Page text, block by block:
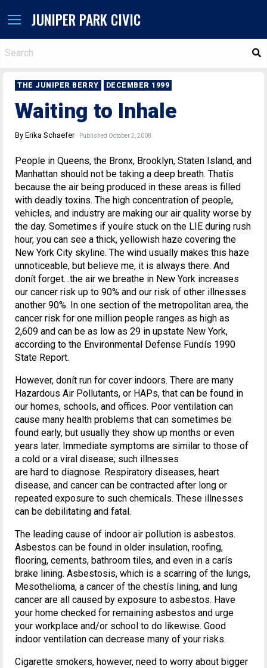
JUNIPER PARK CIVIC
THE JUNIPER BERRY DECEMBER 1999
Waiting to Inhale
By Erika Schaefer Published October 2, 2008
People in Queens, the Bronx, Brooklyn, Staten Island, and
Manhattan should not be taking a deep breath. Thatís
because the air being produced in these areas is filled
with deadly toxins. The high concentration of people,
vehicles, and industry are making our air quality worse by
the day. Sometimes if youíre stuck on the LIE during rush
hour, you can see a thick, yellowish haze covering the
New York City skyline. The wind usually makes this haze
unnoticeable, but believe me, it is always there. And
donít forget…the air we breathe in New York increases
our cancer risk up to 90% and our risk of other illnesses
another 90%. In one section of the metropolitan area, the
cancer risk for one million people ranges as high as
2,609 and can be as low as 29 in upstate New York,
according to the Environmental Defense Fundís 1990
State Report.
However, donít run for cover indoors. There are many
Hazardous Air Pollutants, or HAPs, that can be found in
our homes, schools, and offices. Poor ventilation can
cause many health problems that can sometimes be
found early, but usually they show up months or even
years later. Immediate symptoms are similar to those of
a cold or a viral disease; such illnesses
are hard to diagnose. Respiratory diseases, heart
disease, and cancer can be contracted after long or
repeated exposure to such chemicals. These illnesses
can be debilitating and fatal.
The leading cause of indoor air pollution is asbestos.
Asbestos can be found in older insulation, roofing,
flooring, cements, bathroom tiles, and even in a carís
brake lining. Asbestosis, which is a scarring of the lungs,
Mesothelioma, a cancer of the chestís lining, and lung
cancer are all caused by exposure to asbestos. Have
your home checked for remaining asbestos and urge
your workplace and/or school to do likewise. Good
indoor ventilation can decrease many of your risks.
Cigarette smokers, however, need to worry about bigger